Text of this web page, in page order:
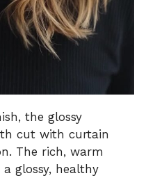
the glossy
cut with curtain
The rich, warm
glossy, healthy